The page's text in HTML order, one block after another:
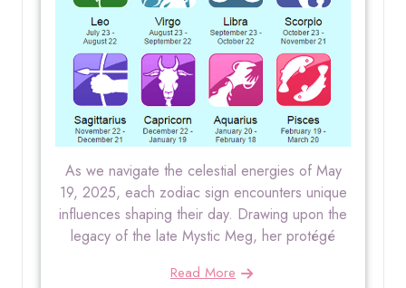
As we navigate the celestial energies of May
19, 2025, each zodiac sign encounters unique
influences shaping their day. Drawing upon the
legacy of the late Mystic Meg, her protégé
Read More